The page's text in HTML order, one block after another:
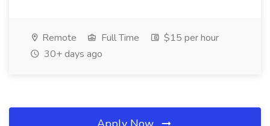
Remote Full Time
$15 per hour
30+ days ago